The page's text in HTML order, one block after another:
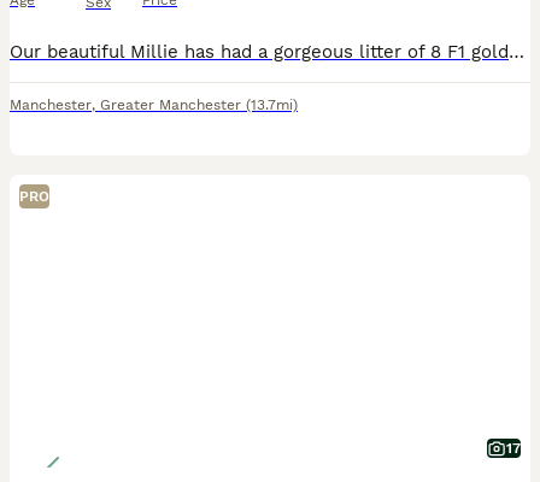
Our beautiful Millie has had a gorgeous litter of 8 F1 golden/red Cockapoos. Millie is a red KC Reg Show Cocker spaniel who absolutely loves being a mum.. her temperament is second to none.. she dote
Manchester, Greater Manchester (13.7mi)
PRO
17